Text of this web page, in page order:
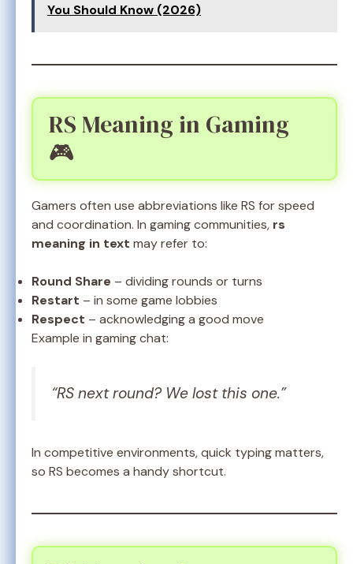
You Should Know (2026)
RS Meaning in Gaming
🎮
Gamers often use abbreviations like RS for speed
and coordination. In gaming communities, rs
meaning in text may refer to:
Round Share – dividing rounds or turns
Restart – in some game lobbies
Respect – acknowledging a good move
Example in gaming chat:
“RS next round? We lost this one.”
In competitive environments, quick typing matters,
so RS becomes a handy shortcut.